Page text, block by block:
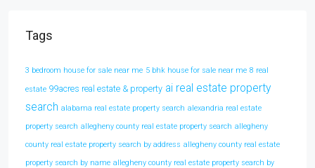
Tags
3 bedroom house for sale near me 5 bhk house for sale near me 8 real
estate 99acres real estate & property ai real estate property
search alabama real estate property search alexandria real estate
property search allegheny county real estate property search allegheny
county real estate property search by address allegheny county real estate
property search by name allegheny county real estate property search by